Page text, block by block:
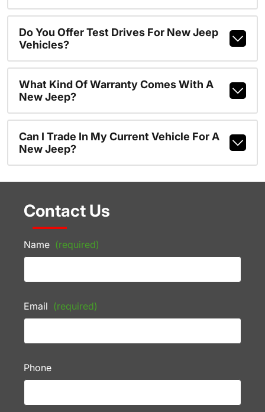
Do You Offer Test Drives For New Jeep
Vehicles?
What Kind Of Warranty Comes With A
New Jeep?
Can I Trade In My Current Vehicle For A
New Jeep?
Contact Us
Name (required)
Email (required)
Phone